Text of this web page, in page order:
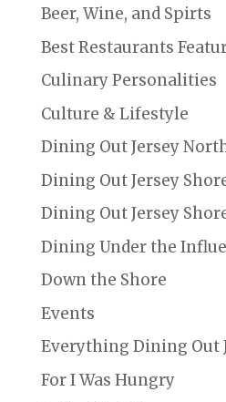
Beer, Wine, and Spirts
Best Restaurants
Culinary Personalities
Culture & Lifestyle
Dining Out Jersey
Dining Out Jersey
Dining Out Jersey
Dining Under the
Down the Shore
Events
Everything Dining Out
For I Was Hungry